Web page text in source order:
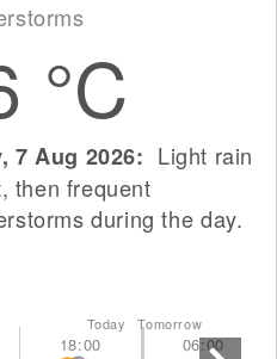
°C
7 Aug 2026: Light rain
then frequent
during the day.
Today Tomorrow